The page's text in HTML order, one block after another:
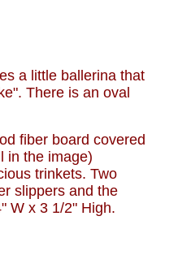
a little ballerina that
There is an oval
fiber board covered
in the image)
trinkets. Two
slippers and the
W x 3 1/2" High.